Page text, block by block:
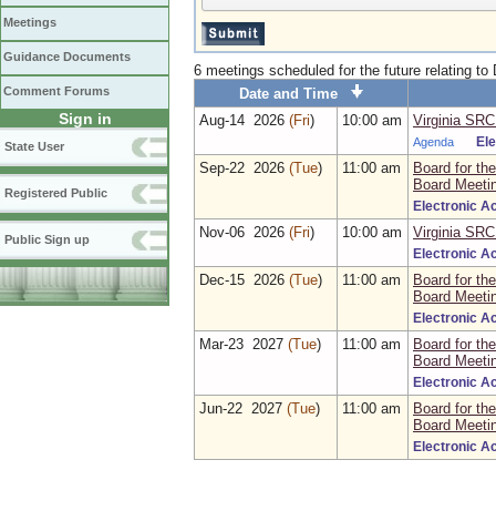
Meetings
Guidance Documents
Comment Forums
Sign in
State User
Registered Public
Public Sign up
6 meetings scheduled for the future relating
Date and Time
Aug‑14 2026 (Fri) 10:00 am Virginia
Agenda
Sep‑22 2026 (Tue) 11:00 am
Board for
Board
Electronic
Nov‑06 2026 (Fri) 10:00 am Virginia
Electronic
Dec‑15 2026 (Tue) 11:00 am
Board for
Board
Electronic
Mar‑23 2027 (Tue) 11:00 am
Board for
Board
Electronic
Jun‑22 2027 (Tue) 11:00 am
Board for
Board
Electronic